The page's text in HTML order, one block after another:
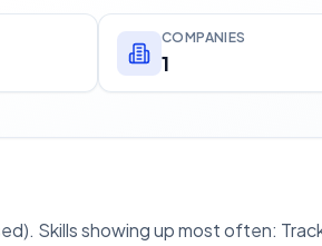
COMPANIES
1
Skills showing up most often: